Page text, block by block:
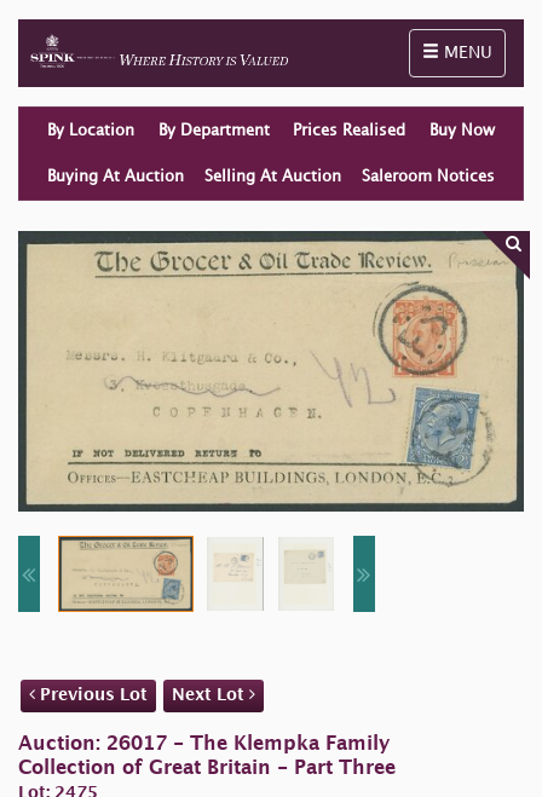
Toggle
MENU
By Location By Department Prices Realised Buy Now
Buying At Auction Selling At Auction Saleroom Notices
Previous Lot Next Lot
Auction: 26017 - The Klempka Family
Collection of Great Britain - Part Three
Lot: 2475